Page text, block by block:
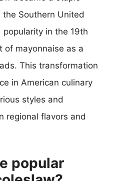
Southern United
in the 19th
of mayonnaise as a
This transformation
in American culinary
styles and
regional flavors and
popular